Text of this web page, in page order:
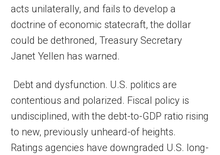
acts unilaterally, and fails to develop a
doctrine of economic statecraft, the dollar
could be dethroned, Treasury Secretary
Janet Yellen has warned.
Debt and dysfunction. U.S. politics are
contentious and polarized. Fiscal policy is
undisciplined, with the debt-to-GDP ratio rising
to new, previously unheard-of heights.
Ratings agencies have downgraded U.S. long-